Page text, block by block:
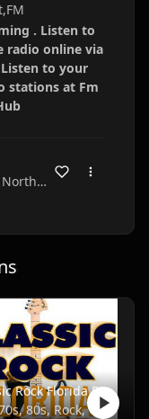
. Listen to
radio online via
to your
stations at Fm
• Winston-Salem • North Carolina • USA
Classic Rock Florida Radio
60s, 70s, 80s, Rock, Classic